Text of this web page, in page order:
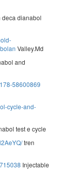
deca dianabol
Valley.Md
and
58600869
cycle-and-
test e cycle
tren
Injectable